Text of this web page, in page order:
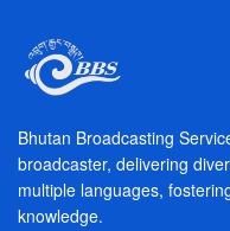
Bhutan Broadcasting
broadcaster, delivering
multiple languages,
knowledge.